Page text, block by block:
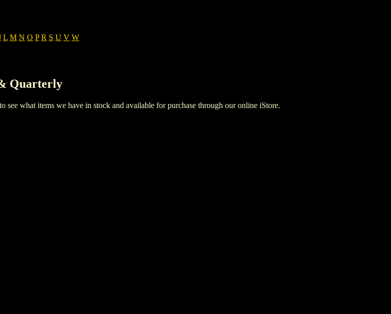
L M N O P R S U V W
Quarterly
see what items we have in stock and available for purchase through our online iStore.